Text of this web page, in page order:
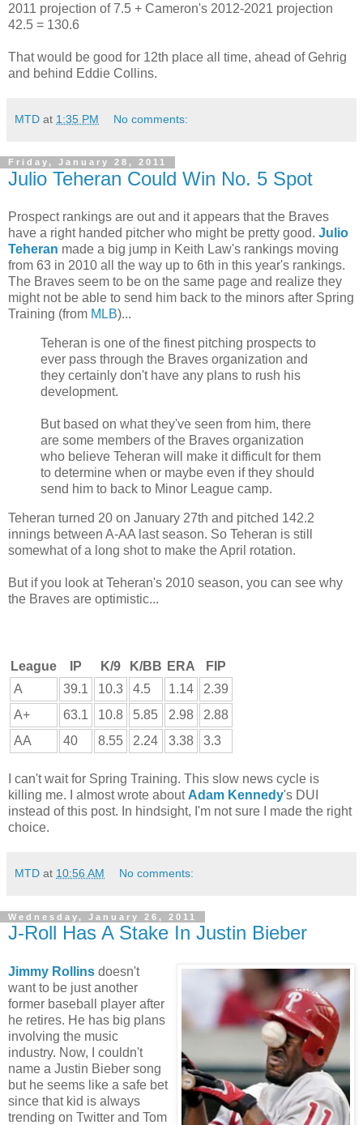
2011 projection of 7.5 + Cameron's 2012-2021 projection
42.5 = 130.6
That would be good for 12th place all time, ahead of Gehrig
and behind Eddie Collins.
MTD at 1:35 PM No comments:
Friday, January 28, 2011
Julio Teheran Could Win No. 5 Spot
Prospect rankings are out and it appears that the Braves
have a right handed pitcher who might be pretty good. Julio
Teheran made a big jump in Keith Law's rankings moving
from 63 in 2010 all the way up to 6th in this year's rankings.
The Braves seem to be on the same page and realize they
might not be able to send him back to the minors after Spring
Training (from MLB)...
Teheran is one of the finest pitching prospects to
ever pass through the Braves organization and
they certainly don't have any plans to rush his
development.
But based on what they've seen from him, there
are some members of the Braves organization
who believe Teheran will make it difficult for them
to determine when or maybe even if they should
send him to back to Minor League camp.
Teheran turned 20 on January 27th and pitched 142.2
innings between A-AA last season. So Teheran is still
somewhat of a long shot to make the April rotation.
But if you look at Teheran's 2010 season, you can see why
the Braves are optimistic...
League IP K/9 K/BB ERA
FIP
A
39.1 10.3 4.5 1.14
2.39
A+
63.1 10.8 5.85 2.98
2.88
AA
40 8.55 2.24 3.38 3.3
I can't wait for Spring Training. This slow news cycle is
killing me. I almost wrote about Adam Kennedy's DUI
instead of this post. In hindsight, I'm not sure I made the right
choice.
MTD at 10:56 AM No comments:
Wednesday, January 26, 2011
J-Roll Has A Stake In Justin Bieber
Jimmy Rollins doesn't
want to be just another
former baseball player after
he retires. He has big plans
involving the music
industry. Now, I couldn't
name a Justin Bieber song
but he seems like a safe bet
since that kid is always
trending on Twitter and Tom